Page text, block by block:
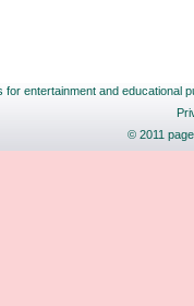
for entertainment and educational
© 2011